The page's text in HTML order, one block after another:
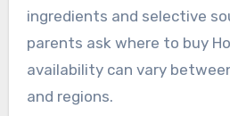
ingredients and selective
parents ask where to buy
availability can vary
and regions.